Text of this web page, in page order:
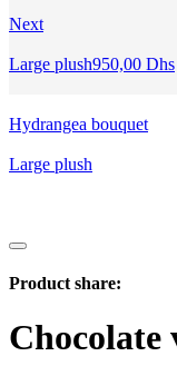
Next
Large plush950,00 Dhs
Hydrangea bouquet
Large plush
Product share:
Chocolate